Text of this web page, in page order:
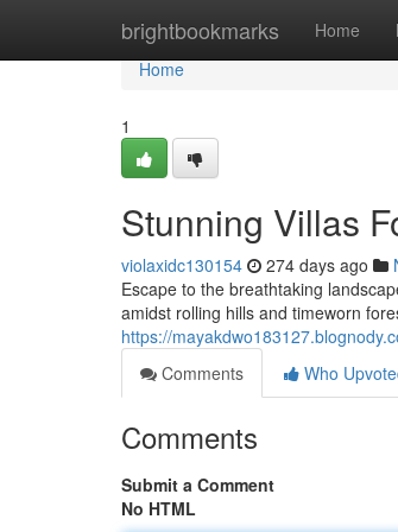
brightbookmarks Home
Home
Home
1
Stunning Villas
violaxidc130154 274 days ago
Escape to the breathtaking
amidst rolling hills and timeworn
https://
Comments
Who
Comments
Submit a Comment
No HTML